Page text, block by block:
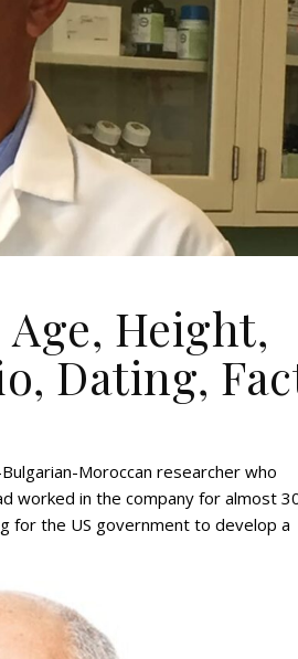
Height,
Dating,
Moroccan researcher who
worked in the company for almost
for the US government to develop a